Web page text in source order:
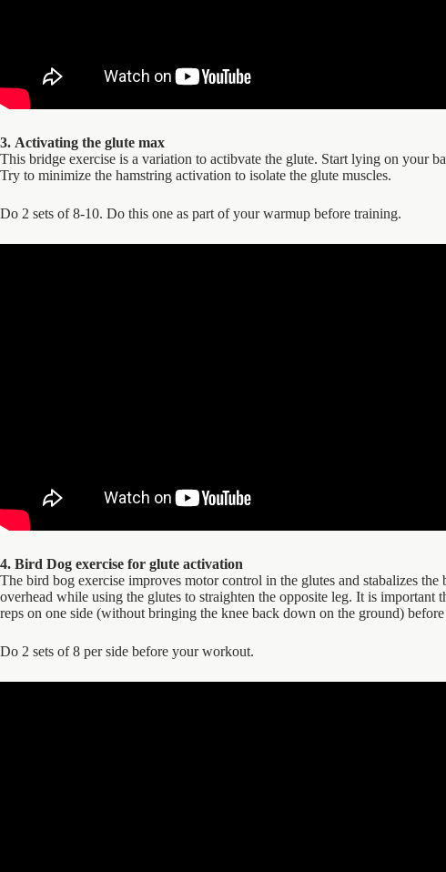
3. Activating the glute max
This bridge exercise is a variation to actibvate the glute. Start lying on your
Try to minimize the hamstring activation to isolate the glute muscles.
Do 2 sets of 8-10. Do this one as part of your warmup before training.
4. Bird Dog exercise for glute activation
The bird bog exercise improves motor control in the glutes and stabalizes
overhead while using the glutes to straighten the opposite leg. It is important
reps on one side (without bringing the knee back down on the ground)
Do 2 sets of 8 per side before your workout.